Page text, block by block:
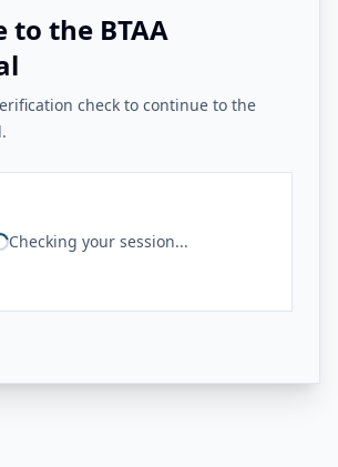
to the BTAA
check to continue to the
Checking your session...